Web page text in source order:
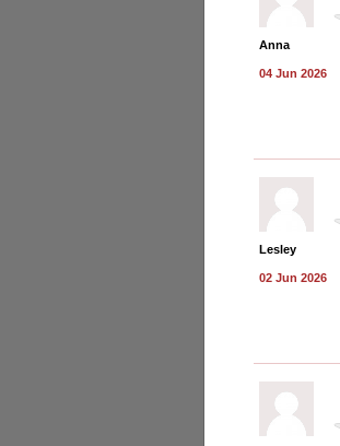
Anna
04 Jun 2026
Lesley
02 Jun 2026